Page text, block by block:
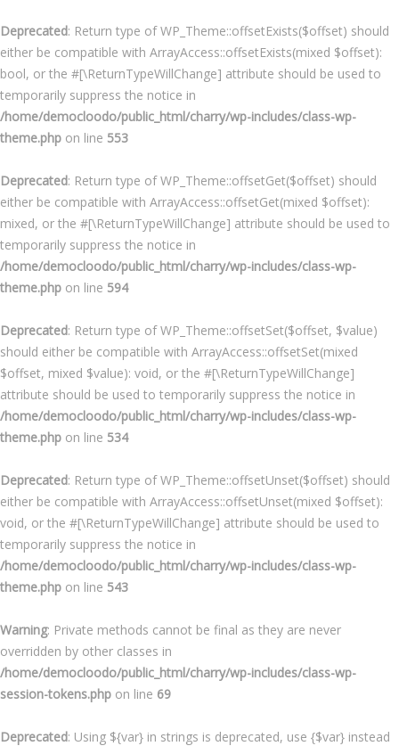
Deprecated: Return type of WP_Theme::offsetExists($offset) should
either be compatible with ArrayAccess::offsetExists(mixed $offset):
bool, or the #[\ReturnTypeWillChange] attribute should be used to
temporarily suppress the notice in
/home/democloodo/public_html/charry/wp-includes/class-wp-
theme.php on line 553
Deprecated: Return type of WP_Theme::offsetGet($offset) should
either be compatible with ArrayAccess::offsetGet(mixed $offset):
mixed, or the #[\ReturnTypeWillChange] attribute should be used to
temporarily suppress the notice in
/home/democloodo/public_html/charry/wp-includes/class-wp-
theme.php on line 594
Deprecated: Return type of WP_Theme::offsetSet($offset, $value)
should either be compatible with ArrayAccess::offsetSet(mixed
$offset, mixed $value): void, or the #[\ReturnTypeWillChange]
attribute should be used to temporarily suppress the notice in
/home/democloodo/public_html/charry/wp-includes/class-wp-
theme.php on line 534
Deprecated: Return type of WP_Theme::offsetUnset($offset) should
either be compatible with ArrayAccess::offsetUnset(mixed $offset):
void, or the #[\ReturnTypeWillChange] attribute should be used to
temporarily suppress the notice in
/home/democloodo/public_html/charry/wp-includes/class-wp-
theme.php on line 543
Warning: Private methods cannot be final as they are never
overridden by other classes in
/home/democloodo/public_html/charry/wp-includes/class-wp-
session-tokens.php on line 69
Deprecated: Using ${var} in strings is deprecated, use {$var} instead